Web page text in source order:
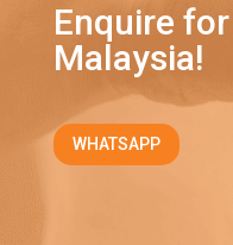
Enquire
Malaysia!
WHATSAPP